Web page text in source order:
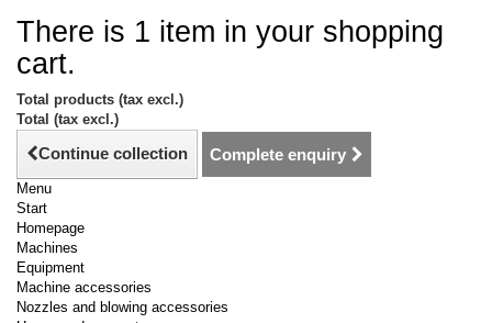
There is 1 item in your shopping
cart.
Total products (tax excl.)
Total (tax excl.)
Continue collection Complete enquiry
Menu
Start
Homepage
Machines
Equipment
Machine accessories
Nozzles and blowing accessories